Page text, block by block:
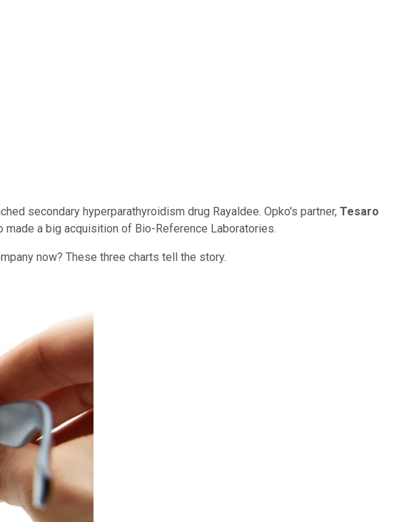
secondary hyperparathyroidism drug Rayaldee. Opko's partner, Tesaro
made a big acquisition of Bio-Reference Laboratories.
now? These three charts tell the story.